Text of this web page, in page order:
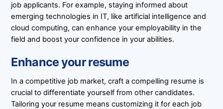
job applicants. For example, staying informed about
emerging technologies in IT, like artificial intelligence and
cloud computing, can enhance your employability in the
field and boost your confidence in your abilities.
Enhance your resume
In a competitive job market, craft a compelling resume is
crucial to differentiate yourself from other candidates.
Tailoring your resume means customizing it for each job